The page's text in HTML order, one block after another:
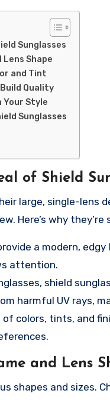
Sunglasses
Shape
and Tint
Quality
Your Style
Sunglasses
of Shield
large, single-lens
Here’s why they’re
a modern,
attention.
shield
harmful UV rays,
of colors, tints, and
and Lens
shapes and sizes.